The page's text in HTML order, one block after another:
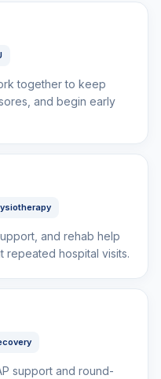
together to keep
and begin early
and rehab help
repeated hospital visits.
support and round-